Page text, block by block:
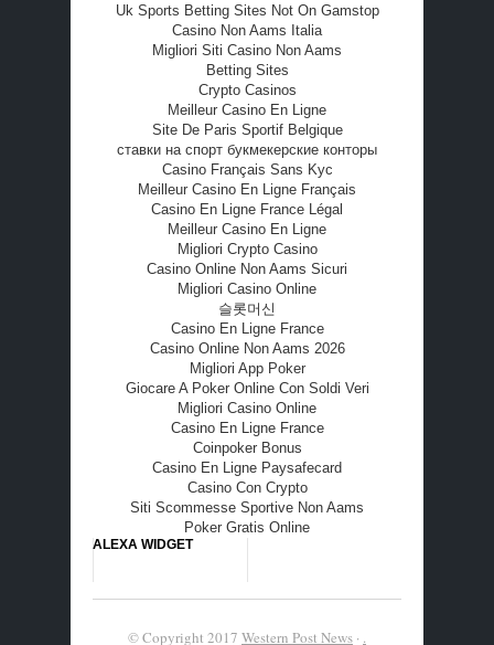
Uk Sports Betting Sites Not On Gamstop
Casino Non Aams Italia
Migliori Siti Casino Non Aams
Betting Sites
Crypto Casinos
Meilleur Casino En Ligne
Site De Paris Sportif Belgique
ставки на спорт букмекерские конторы
Casino Français Sans Kyc
Meilleur Casino En Ligne Français
Casino En Ligne France Légal
Meilleur Casino En Ligne
Migliori Crypto Casino
Casino Online Non Aams Sicuri
Migliori Casino Online
슬롯머신
Casino En Ligne France
Casino Online Non Aams 2026
Migliori App Poker
Giocare A Poker Online Con Soldi Veri
Migliori Casino Online
Casino En Ligne France
Coinpoker Bonus
Casino En Ligne Paysafecard
Casino Con Crypto
Siti Scommesse Sportive Non Aams
Poker Gratis Online
ALEXA WIDGET
© Copyright 2017 Western Post News · .